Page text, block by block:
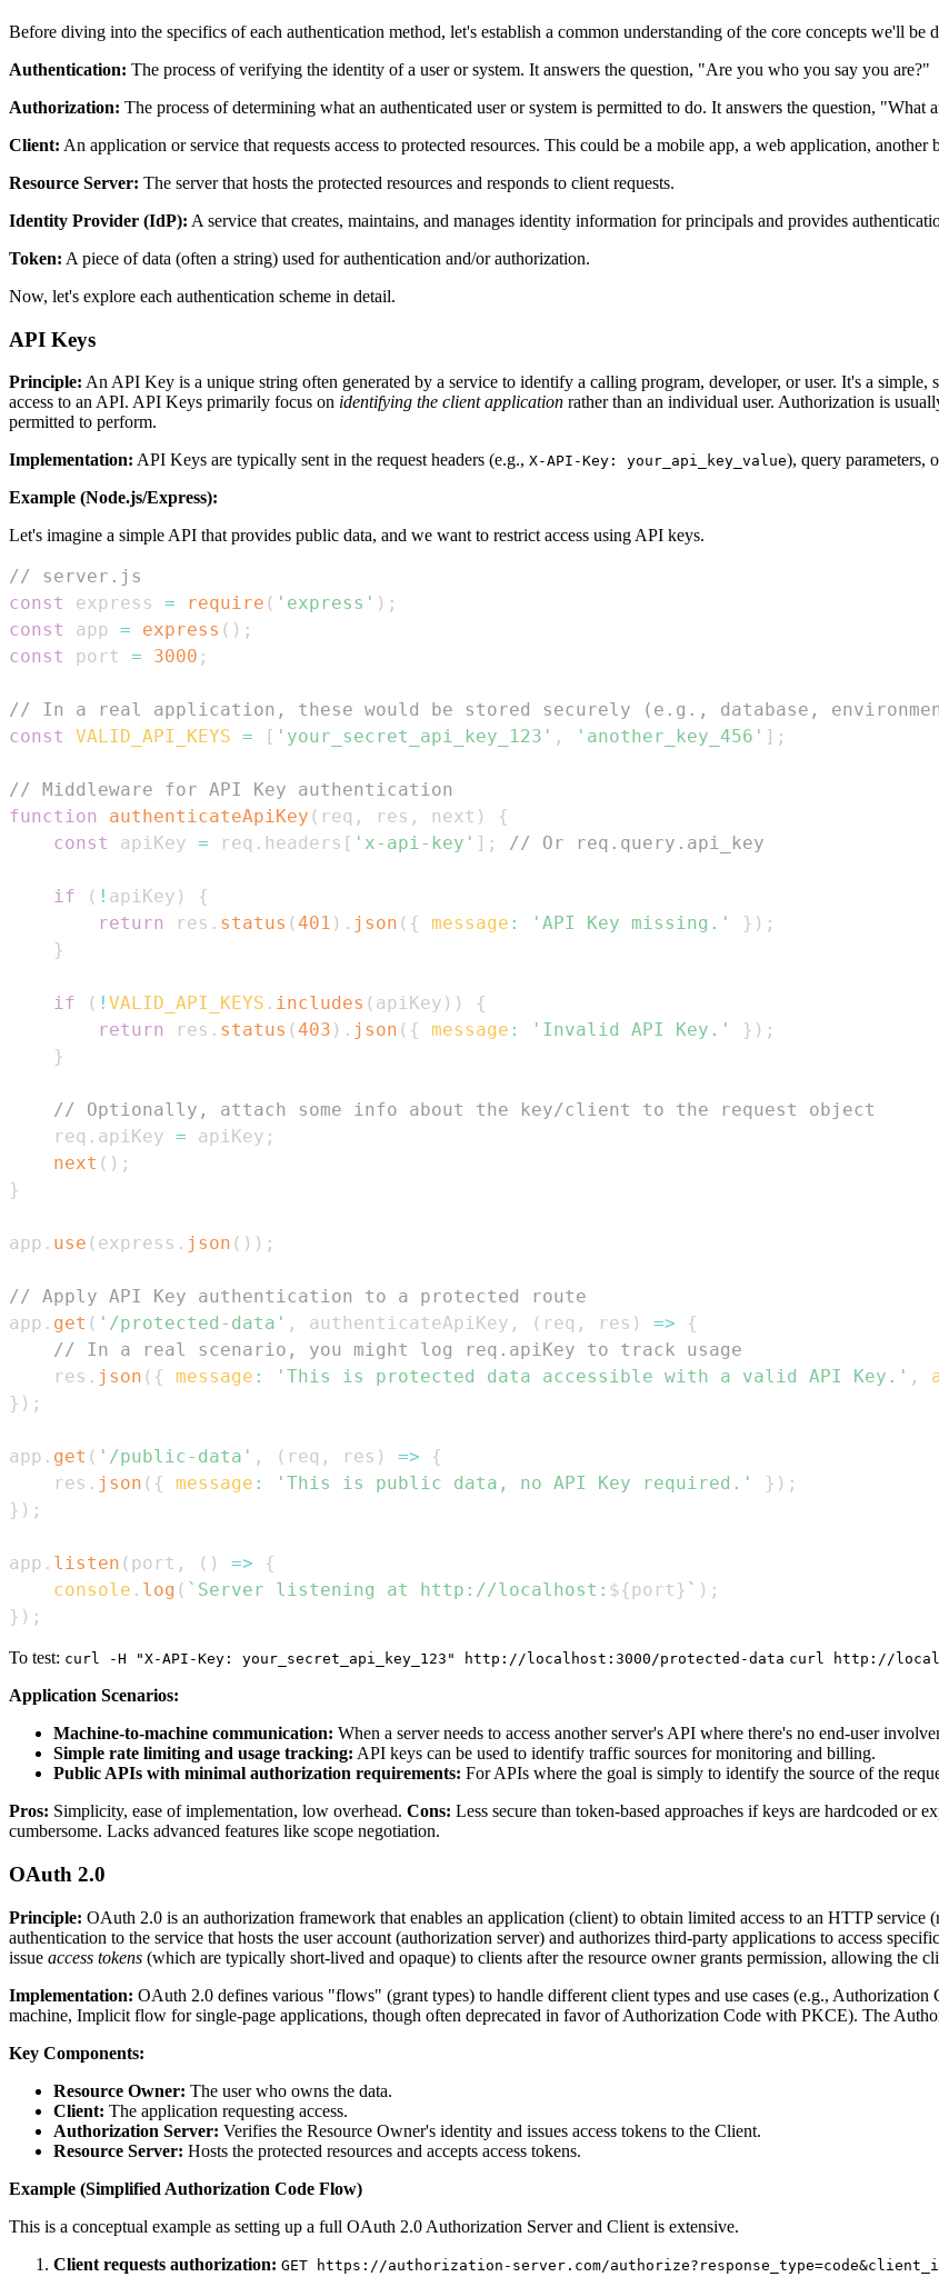
Before diving into the specifics of each authentication method, let's establish a common understanding of the core concepts we'll be
Authentication: The process of verifying the identity of a user or system. It answers the question, "Are you who you say you are?"
Authorization: The process of determining what an authenticated user or system is permitted to do. It answers the question, "What
Client: An application or service that requests access to protected resources. This could be a mobile app, a web application, another
Resource Server: The server that hosts the protected resources and responds to client requests.
Identity Provider (IdP): A service that creates, maintains, and manages identity information for principals and provides
Token: A piece of data (often a string) used for authentication and/or authorization.
Now, let's explore each authentication scheme in detail.
API Keys
Principle: An API Key is a unique string often generated by a service to identify a calling program, developer, or user. It's a simple,
access to an API. API Keys primarily focus on identifying the client application rather than an individual user. Authorization is
permitted to perform.
Implementation: API Keys are typically sent in the request headers (e.g., X-API-Key: your_api_key_value), query parameters,
Example (Node.js/Express):
Let's imagine a simple API that provides public data, and we want to restrict access using API keys.
// server.js
const
express = require ( 'express' ) ;
const
app = express ( ) ;
const
port = 3000 ;
// In a real application, these would be stored securely (e.g., database,
const
VALID_API_KEYS = [ 'your_secret_api_key_123' , 'another_key_456' ] ;
// Middleware for API Key authentication
function
authenticateApiKey ( req , res , next )
{
const
apiKey = req . headers [ 'x-api-key' ] ; // Or req.query.api_key
if ( ! apiKey )
{
return
res . status (401 ) . json ( { message : 'API Key missing.' } ) ;
}
if ( ! VALID_API_KEYS . includes ( apiKey ) )
{
return
res . status (403 ) . json ( { message : 'Invalid API Key.' } ) ;
}
// Optionally, attach some info about the key/client to the request object
    req
. apiKey = apiKey ;
next ( ) ;
}
app . use ( express . json ( ) ) ;
// Apply API Key authentication to a protected route
app . get ( '/protected-data' , authenticateApiKey , ( req , res ) =>
{
// In a real scenario, you might log req.apiKey to track usage
    res
. json ( { message : 'This is protected data accessible with a valid API Key.' ,
} ) ;
app . get ( '/public-data' , ( req , res ) =>
{
    res
. json ( { message : 'This is public data, no API Key required.' } ) ;
} ) ;
app . listen ( port , ( ) =>
{
console . log ( ` Server listening at http://localhost: ${port } ` ) ;
} ) ;
To test: curl -H "X-API-Key: your_secret_api_key_123" http://localhost:3000/protected-data curl http://
Application Scenarios:
Machine-to-machine communication: When a server needs to access another server's API where there's no end-user
Simple rate limiting and usage tracking: API keys can be used to identify traffic sources for monitoring and billing.
Public APIs with minimal authorization requirements: For APIs where the goal is simply to identify the source of the
Pros: Simplicity, ease of implementation, low overhead. Cons: Less secure than token-based approaches if keys are hardcoded or
cumbersome. Lacks advanced features like scope negotiation.
OAuth 2.0
Principle: OAuth 2.0 is an authorization framework that enables an application (client) to obtain limited access to an HTTP service
authentication to the service that hosts the user account (authorization server) and authorizes third-party applications to access
issue access tokens (which are typically short-lived and opaque) to clients after the resource owner grants permission, allowing the
Implementation: OAuth 2.0 defines various "flows" (grant types) to handle different client types and use cases (e.g.,
machine, Implicit flow for single-page applications, though often deprecated in favor of Authorization Code with PKCE). The
Key Components:
Resource Owner: The user who owns the data.
Client: The application requesting access.
Authorization Server: Verifies the Resource Owner's identity and issues access tokens to the Client.
Resource Server: Hosts the protected resources and accepts access tokens.
Example (Simplified Authorization Code Flow)
This is a conceptual example as setting up a full OAuth 2.0 Authorization Server and Client is extensive.
Client requests authorization: GET https://authorization-server.com/